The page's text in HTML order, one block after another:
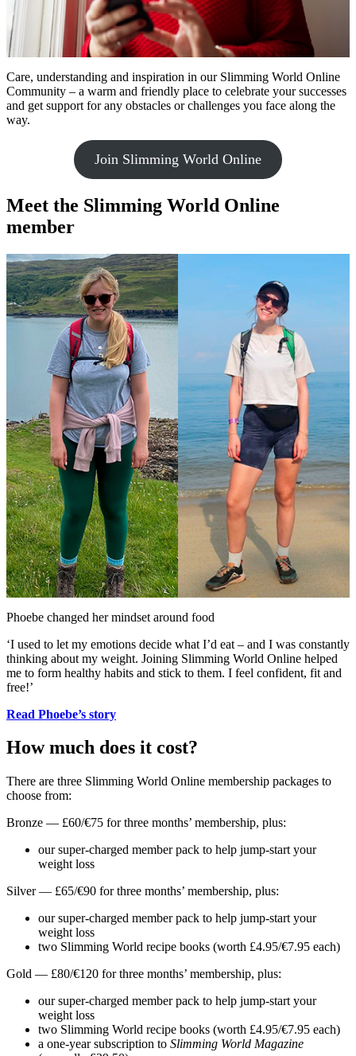
Care, understanding and inspiration in our Slimming World Online
Community – a warm and friendly place to celebrate your successes
and get support for any obstacles or challenges you face along the
way.
Join Slimming World Online
Meet the Slimming World Online
member
Phoebe changed her mindset around food
‘I used to let my emotions decide what I’d eat – and I was constantly
thinking about my weight. Joining Slimming World Online helped
me to form healthy habits and stick to them. I feel confident, fit and
free!’
Read Phoebe’s story
How much does it cost?
There are three Slimming World Online membership packages to
choose from:
Bronze — £60/€75 for three months’ membership, plus:
our super-charged member pack to help jump-start your
weight loss
Silver — £65/€90 for three months’ membership, plus:
our super-charged member pack to help jump-start your
weight loss
two Slimming World recipe books (worth £4.95/€7.95 each)
Gold — £80/€120 for three months’ membership, plus:
our super-charged member pack to help jump-start your
weight loss
two Slimming World recipe books (worth £4.95/€7.95 each)
a one-year subscription to Slimming World Magazine